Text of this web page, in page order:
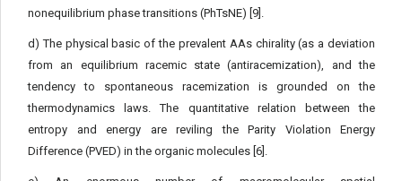
nonequilibrium phase transitions (PhTsNE) [9].
d) The physical basic of the prevalent AAs chirality (as a deviation
from an equilibrium racemic state (antiracemization), and the
tendency to spontaneous racemization is grounded on the
thermodynamics laws. The quantitative relation between the
entropy and energy are reviling the Parity Violation Energy
Difference (PVED) in the organic molecules [6].